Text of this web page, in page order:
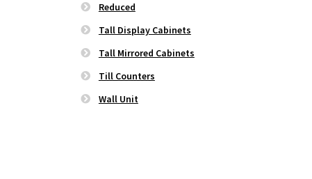
Reduced
Tall Display Cabinets
Tall Mirrored Cabinets
Till Counters
Wall Unit